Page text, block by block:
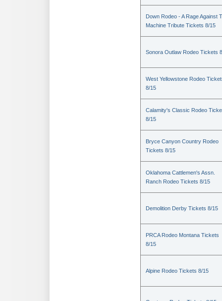
Down Rodeo - A Rage Against
Machine Tribute Tickets 8/15
Sonora Outlaw Rodeo Tickets
West Yellowstone Rodeo
8/15
Calamity's Classic Rodeo
8/15
Bryce Canyon Country Rodeo
Tickets 8/15
Oklahoma Cattlemen's Assn.
Ranch Rodeo Tickets 8/15
Demolition Derby Tickets 8/15
PRCA Rodeo Montana Tickets
8/15
Alpine Rodeo Tickets 8/15